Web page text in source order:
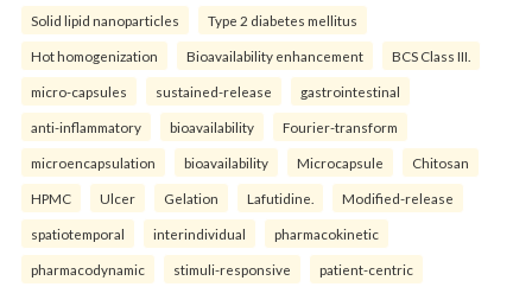
Solid lipid nanoparticles Type 2 diabetes mellitus
Hot homogenization Bioavailability enhancement BCS Class III.
micro-capsules sustained-release gastrointestinal
anti-inflammatory bioavailability Fourier-transform
microencapsulation bioavailability Microcapsule Chitosan
HPMC Ulcer Gelation Lafutidine. Modified-release
spatiotemporal interindividual pharmacokinetic
pharmacodynamic stimuli-responsive patient-centric